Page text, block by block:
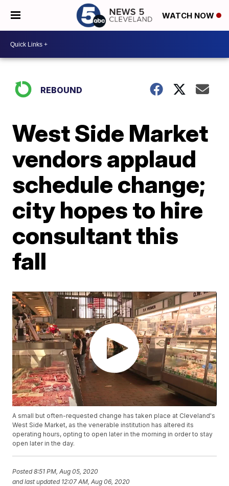
WATCH NOW
REBOUND
West Side Market
vendors applaud
schedule change;
city hopes to hire
consultant this
fall
A small but often-requested change has taken place at Cleveland's
West Side Market, as the venerable institution has altered its
operating hours, opting to open later in the morning in order to stay
open later in the day.
Posted8:51 PM, Aug 05, 2020
and last updated 12:07 AM, Aug 06, 2020